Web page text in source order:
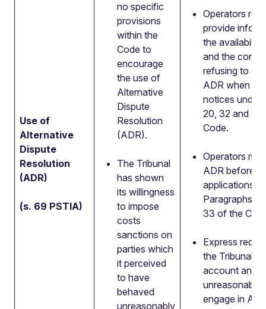
Use of
Alternative
Dispute
Resolution
(ADR)
(s. 69 PSTIA)
no specific
provisions
within the
Code to
encourage
the use of
Alternative
Dispute
Resolution
(ADR).
The Tribunal
has shown
its willingness
to impose
costs
sanctions on
parties which
it perceived
to have
behaved
unreasonably
Operators
provide
the
and the
refusing to
ADR when
notices under
20, 32 and 33
Code.
Operators
ADR before
applications
Paragraphs
33 of the
Express
the Tribunal
account any
unreasonable
engage in